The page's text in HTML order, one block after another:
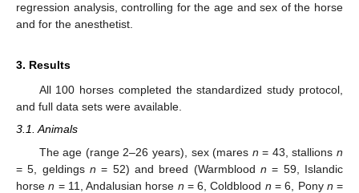
regression analysis, controlling for the age and sex of the horse
and for the anesthetist.
3. Results
All 100 horses completed the standardized study protocol,
and full data sets were available.
3.1. Animals
The age (range 2–26 years), sex (mares n = 43, stallionsn
= 5, geldings n = 52) and breed (Warmblood n = 59, Islandic
horsen = 11, Andalusian horse n = 6, Coldblood n = 6, Pony n =